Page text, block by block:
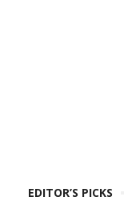
EDITOR’S PICKS